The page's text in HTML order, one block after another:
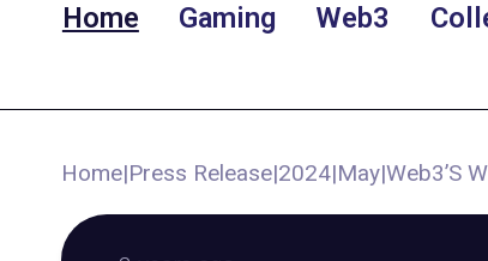
Home Gaming Web3
Home|Press Release|2024|May|Web3’S